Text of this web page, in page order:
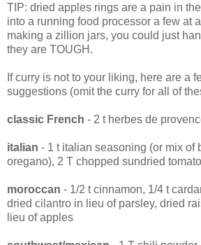
TIP: dried apples rings are a pain in
into a running food processor a few at
making a zillion jars, you could just
they are TOUGH.
If curry is not to your liking, here are a
suggestions (omit the curry for all of
classic French - 2 t herbes de
italian - 1 t italian seasoning (or mix of
oregano), 2 T chopped sundried
moroccan - 1/2 t cinnamon, 1/4 t
dried cilantro in lieu of parsley, dried
lieu of apples